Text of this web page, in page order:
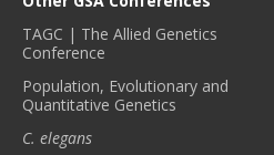
TAGC | The Allied Genetics
Conference
Population, Evolutionary and
Quantitative Genetics
C. elegans